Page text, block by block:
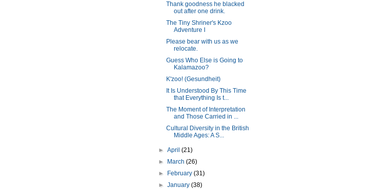
Thank goodness he blacked
out after one drink.
The Tiny Shriner's Kzoo
Adventure I
Please bear with us as we
relocate.
Guess Who Else is Going to
Kalamazoo?
K'zoo! (Gesundheit)
It Is Understood By This Time
that Everything Is t...
The Moment of Interpretation
and Those Carried in ...
Cultural Diversity in the British
Middle Ages: A S...
►April(21)
►
March(26)
►
February(31)
►January(38)